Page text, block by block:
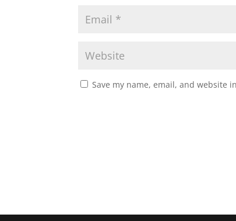
Save my name, email, and website